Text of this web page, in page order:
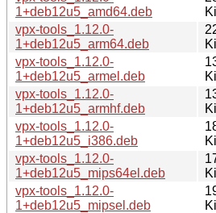
1+deb12u5_amd64.deb
vpx-tools_1.12.0-
1+deb12u5_arm64.deb
vpx-tools_1.12.0-
1+deb12u5_armel.deb
vpx-tools_1.12.0-
1+deb12u5_armhf.deb
vpx-tools_1.12.0-
1+deb12u5_i386.deb
vpx-tools_1.12.0-
1+deb12u5_mips64el.deb
vpx-tools_1.12.0-
1+deb12u5_mipsel.deb